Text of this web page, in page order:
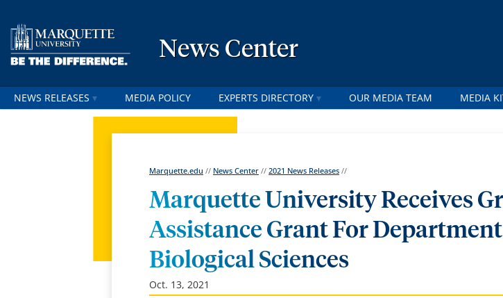
News Center
NEWS RELEASES MEDIA POLICY EXPERTS DIRECTORY OUR MEDIA TEAM MEDIA
Marquette.edu // News Center //2021 News Releases //
Marquette University Receives
Assistance Grant For
Biological Sciences
Oct. 13, 2021